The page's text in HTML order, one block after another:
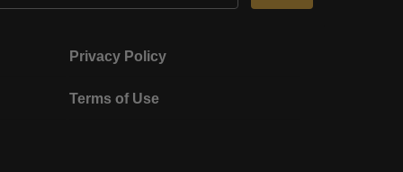
Privacy Policy
Terms of Use